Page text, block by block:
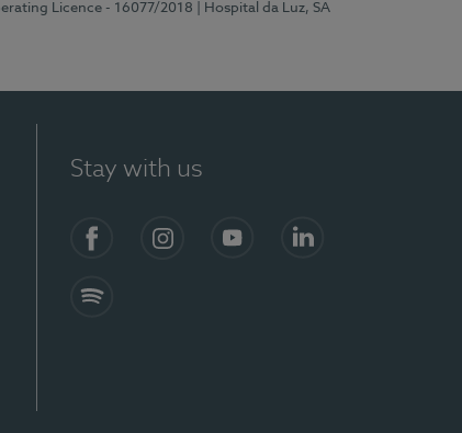
Licence - 16077/2018
| Hospital da Luz, SA
Stay with us